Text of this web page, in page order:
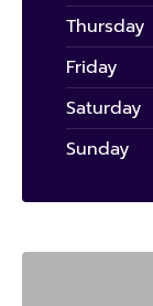
Thursday
Friday
Saturday
Sunday